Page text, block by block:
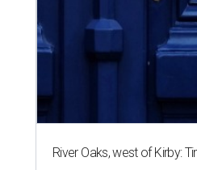
River Oaks, west of Kirby: